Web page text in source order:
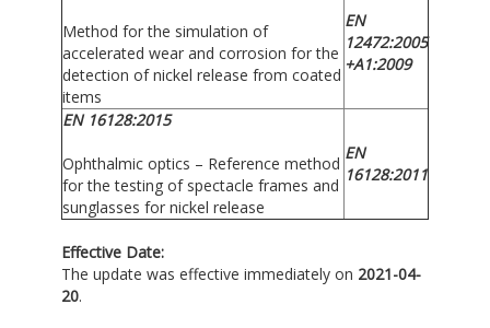
Method for the simulation of
accelerated wear and corrosion for the
detection of nickel release from coated
items
EN
12472:2005
+A1:2009
EN 16128:2015
Ophthalmic optics – Reference method
for the testing of spectacle frames and
sunglasses for nickel release
EN
16128:2011
Effective Date:
The update was effective immediately on 2021-04-
20.